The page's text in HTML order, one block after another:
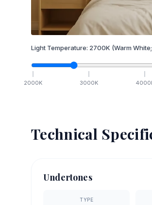
Light Temperature: 2700K (Warm
2000K 3000K 4000
Technical
Undertones
TYPE